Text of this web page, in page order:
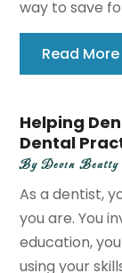
way to save
Read More
Helping
Dental
ByDevin Beatty
As a dentist,
you are. You
education,
using your